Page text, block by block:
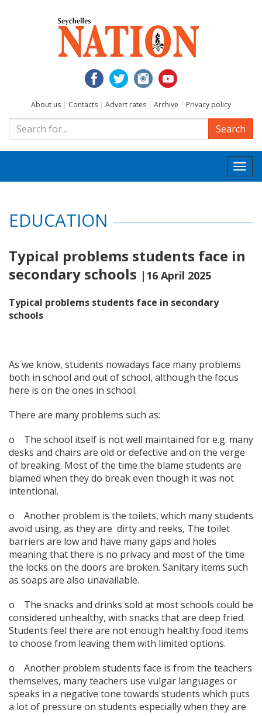
About us | Contacts | Advert rates | Archive | Privacy policy
Search
EDUCATION
Typical problems students face in
secondary schools |16 April 2025
Typical problems students face in secondary
schools
As we know, students nowadays face many problems
both in school and out of school, although the focus
here is on the ones in school.
There are many problems such as:
o The school itself is not well maintained for e.g. many
desks and chairs are old or defective and on the verge
of breaking. Most of the time the blame students are
blamed when they do break even though it was not
intentional.
o Another problem is the toilets, which many students
avoid using, as they are dirty and reeks, The toilet
barriers are low and have many gaps and holes
meaning that there is no privacy and most of the time
the locks on the doors are broken. Sanitary items such
as soaps are also unavailable.
o The snacks and drinks sold at most schools could be
considered unhealthy, with snacks that are deep fried.
Students feel there are not enough healthy food items
to choose from leaving them with limited options.
o Another problem students face is from the teachers
themselves, many teachers use vulgar languages or
speaks in a negative tone towards students which puts
a lot of pressure on students especially when they are